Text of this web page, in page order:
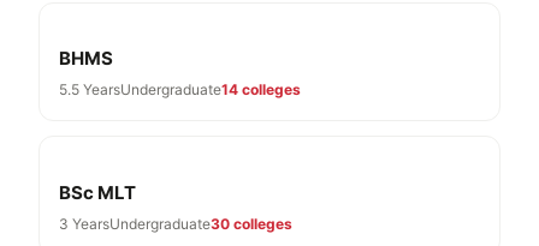
BHMS
5.5 YearsUndergraduate14 colleges
BSc MLT
3 YearsUndergraduate30 colleges